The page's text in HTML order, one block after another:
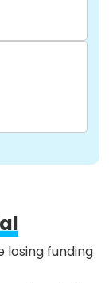
losing funding